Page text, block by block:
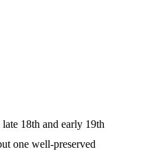
18th and early 19th
one well-preserved